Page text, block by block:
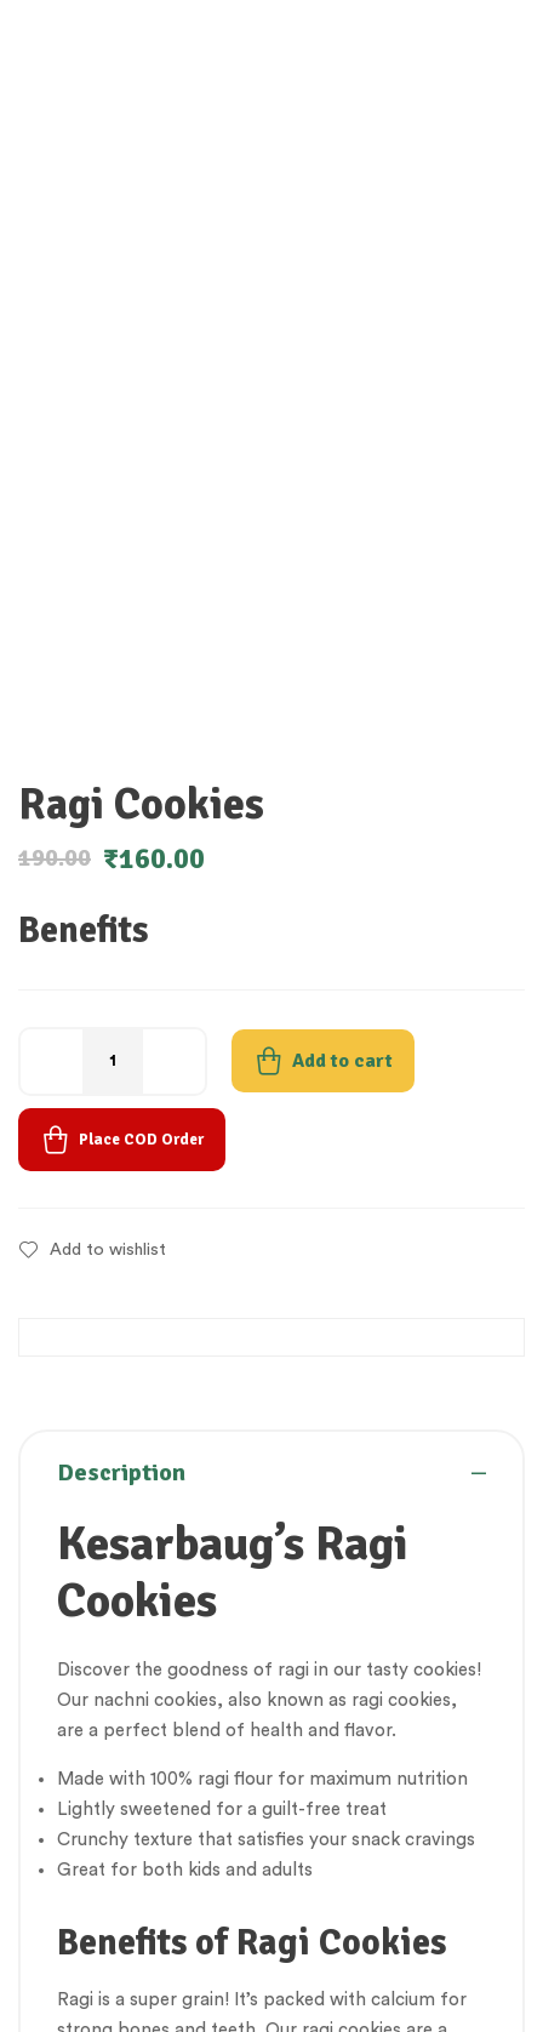
Ragi Cookies
190.00 ₹160.00
Benefits
Add to cart
Place COD Order
Add to wishlist
Description
Kesarbaug’s Ragi
Cookies
Discover the goodness of ragi in our tasty cookies!
Our nachni cookies, also known as ragi cookies,
are a perfect blend of health and flavor.
Made with 100% ragi flour for maximum nutrition
Lightly sweetened for a guilt-free treat
Crunchy texture that satisfies your snack cravings
Great for both kids and adults
Benefits of Ragi Cookies
Ragi is a super grain! It’s packed with calcium for